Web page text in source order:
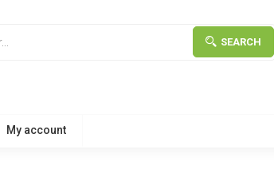
SEARCH
My account